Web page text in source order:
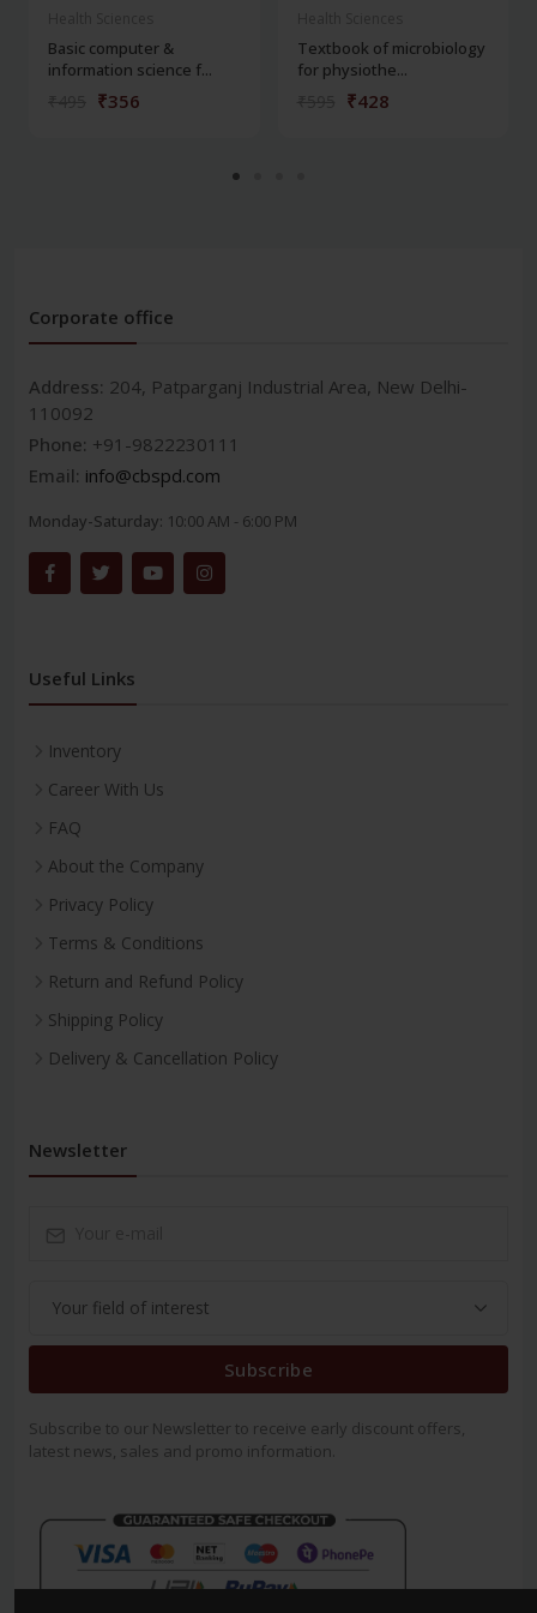
Basic computer &
information science f...
₹356
Textbook of microbiology
for physiothe...
₹428
Corporate office
Address: 204, Patparganj Industrial Area, New Delhi-
110092
Phone: +91-9822230111
Email: info@cbspd.com
Monday-Saturday: 10:00 AM - 6:00 PM
Useful Links
Inventory
Career With Us
FAQ
About the Company
Privacy Policy
Terms & Conditions
Return and Refund Policy
Shipping Policy
Delivery & Cancellation Policy
Newsletter
Subscribe
Subscribe to our Newsletter to receive early discount offers,
latest news, sales and promo information.